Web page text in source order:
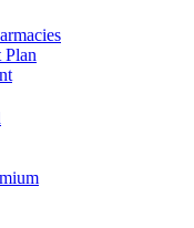
Plan